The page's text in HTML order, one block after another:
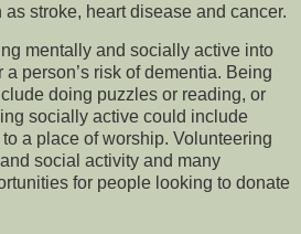
stroke, heart disease and cancer.
mentally and socially active into
a person’s risk of dementia. Being
doing puzzles or reading, or
socially active could include
a place of worship. Volunteering
social activity and many
for people looking to donate